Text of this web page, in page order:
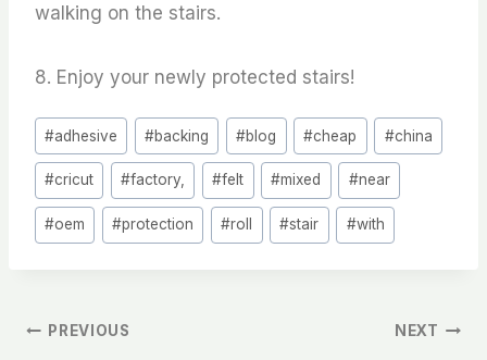
walking on the stairs.
8. Enjoy your newly protected stairs!
Post
Tags:
#adhesive #backing #blog #cheap #china
#cricut #factory, #felt #mixed #near
#oem #protection #roll #stair #with
文PREVIOUS NEXT